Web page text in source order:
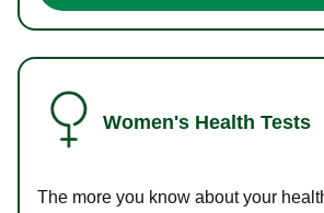
Women's Health Tests
The more you know about your